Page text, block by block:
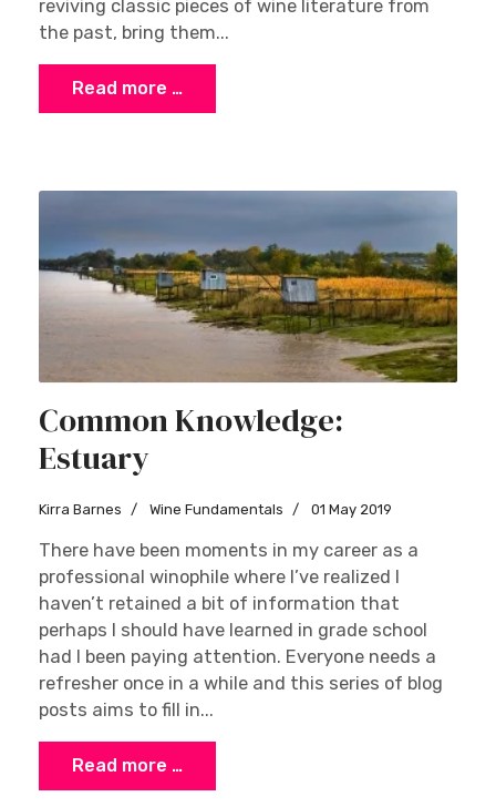
reviving classic pieces of wine literature from
the past, bring them...
Read more …
Common Knowledge:
Estuary
Kirra Barnes Wine Fundamentals 01 May 2019
There have been moments in my career as a
professional winophile where I’ve realized I
haven’t retained a bit of information that
perhaps I should have learned in grade school
had I been paying attention. Everyone needs a
refresher once in a while and this series of blog
posts aims to fill in...
Read more …